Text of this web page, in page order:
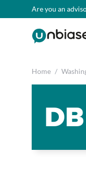
Are you an
Home /
DB